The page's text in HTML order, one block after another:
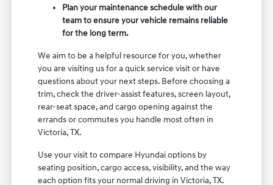
Plan your maintenance schedule with our
team to ensure your vehicle remains reliable
for the long term.
We aim to be a helpful resource for you, whether
you are visiting us for a quick service visit or have
questions about your next steps. Before choosing a
trim, check the driver-assist features, screen layout,
rear-seat space, and cargo opening against the
errands or commutes you handle most often in
Victoria, TX.
Use your visit to compare Hyundai options by
seating position, cargo access, visibility, and the way
each option fits your normal driving in Victoria, TX.